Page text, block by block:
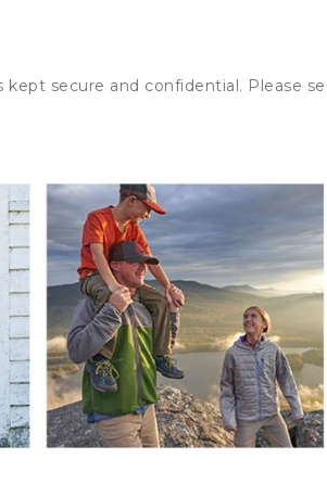
secure and confidential. Please